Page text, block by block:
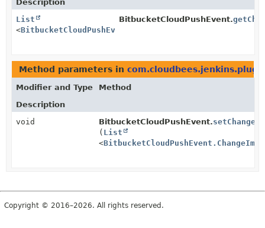
Description
List
<BitbucketCloudPushEvent.ChangeImpl
BitbucketCloudPushEvent.
Method parameters in
Modifier and Type
Method
Description
void
BitbucketCloudPushEvent.setChanges
( List
<BitbucketCloudPushEvent.ChangeImpl
Copyright © 2016–2026. All rights reserved.